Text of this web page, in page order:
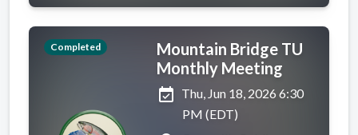
Completed
Mountain Bridge TU
Monthly Meeting
event_available Thu, Jun 18, 2026 6:30
PM (EDT)